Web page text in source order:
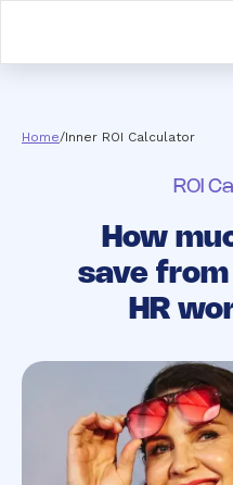
Home/Inner ROI Calculator
ROI
How
save
HR